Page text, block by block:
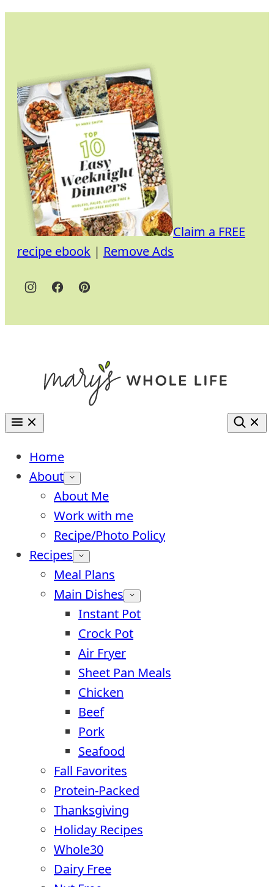
Claim a FREE
recipe ebook | Remove Ads
Home
About
About Me
Work with me
Recipe/Photo Policy
Recipes
Meal Plans
Main Dishes
Instant Pot
Crock Pot
Air Fryer
Sheet Pan Meals
Chicken
Beef
Pork
Seafood
Fall Favorites
Protein-Packed
Thanksgiving
Holiday Recipes
Whole30
Dairy Free